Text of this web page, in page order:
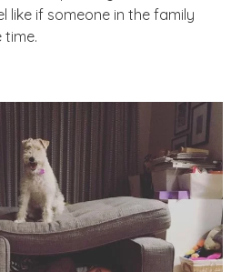
like if someone in the family
time.